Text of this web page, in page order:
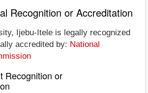
Recognition or Accreditation
Ijebu-Itele is legally recognized
accredited by: National
Recognition or